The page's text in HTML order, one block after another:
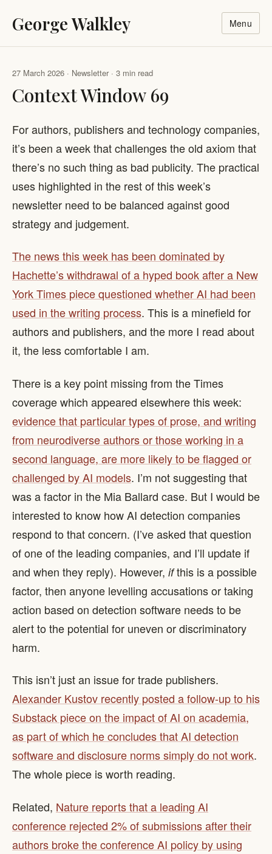
George Walkley Menu
27 March 2026 · Newsletter · 3 min read
Context Window 69
For authors, publishers and technology companies,
it’s been a week that challenges the old axiom that
there’s no such thing as bad publicity. The practical
uses highlighted in the rest of this week’s
newsletter need to be balanced against good
strategy and judgement.
The news this week has been dominated by
Hachette’s withdrawal of a hyped book after a New
York Times piece questioned whether AI had been
used in the writing process. This is a minefield for
authors and publishers, and the more I read about
it, the less comfortable I am.
There is a key point missing from the Times
coverage which appeared elsewhere this week:
evidence that particular types of prose, and writing
from neurodiverse authors or those working in a
second language, are more likely to be flagged or
challenged by AI models. I’m not suggesting that
was a factor in the Mia Ballard case. But I would be
interested to know how AI detection companies
respond to that concern. (I’ve asked that question
of one of the leading companies, and I’ll update if
and when they reply). However, ifthis is a possible
factor, then anyone levelling accusations or taking
action based on detection software needs to be
alert to the potential for uneven or discriminatory
harm.
This isn’t just an issue for trade publishers.
Alexander Kustov recently posted a follow-up to his
Substack piece on the impact of AI on academia,
as part of which he concludes that AI detection
software and disclosure norms simply do not work.
The whole piece is worth reading.
Related, Nature reports that a leading AI
conference rejected 2% of submissions after their
authors broke the conference AI policy by using